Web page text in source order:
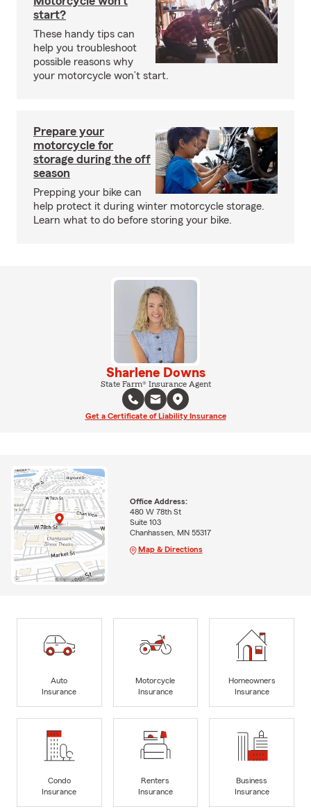
start?
These handy tips can
help you troubleshoot
possible reasons why
your motorcycle won’t start.
Prepare your
motorcycle for
storage during the off
season
Prepping your bike can
help protect it during winter motorcycle storage.
Learn what to do before storing your bike.
Sharlene Downs
State Farm® Insurance Agent
Get a Certificate of Liability Insurance
Office Address:
480 W 78th St
Suite 103
Chanhassen, MN 55317
Map & Directions
Auto
Insurance
Motorcycle
Insurance
Homeowners
Insurance
Condo
Insurance
Renters
Insurance
Business
Insurance